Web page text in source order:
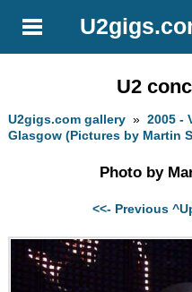
U2
U2gigs.com gallery »2005 -
Glasgow (Pictures by Martin
Photo by
<<- Previous